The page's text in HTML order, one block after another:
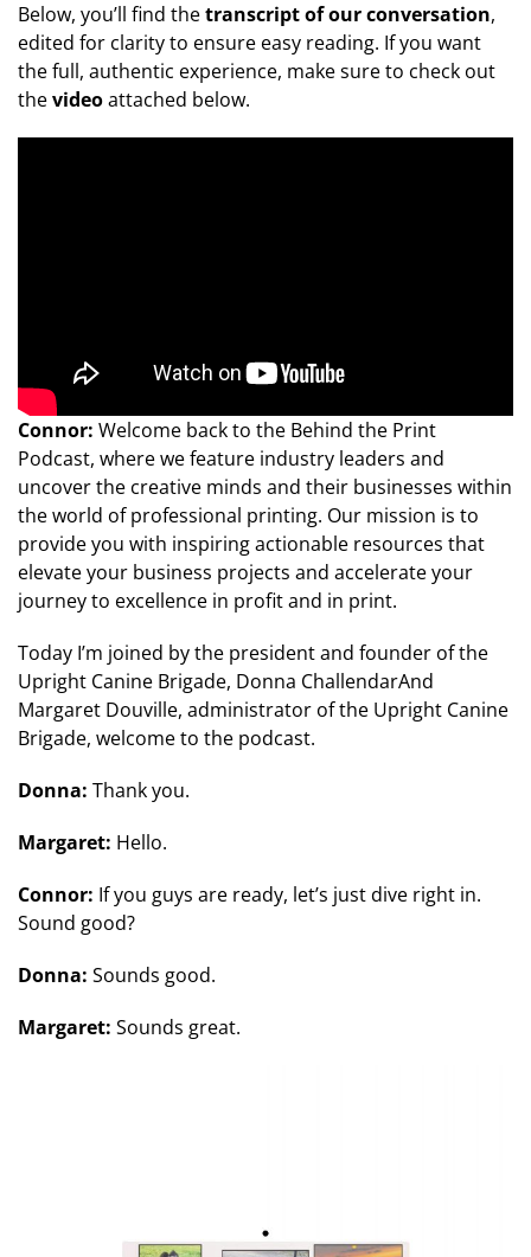
Below, you’ll find thetranscript of our conversation,
edited for clarity to ensure easy reading. If you want
the full, authentic experience, make sure to check out
thevideoattached below.
Connor: Welcome back to the Behind the Print
Podcast, where we feature industry leaders and
uncover the creative minds and their businesses within
the world of professional printing. Our mission is to
provide you with inspiring actionable resources that
elevate your business projects and accelerate your
journey to excellence in profit and in print.
Today I’m joined by the president and founder of the
Upright Canine Brigade, Donna ChallendarAnd
Margaret Douville, administrator of the Upright Canine
Brigade, welcome to the podcast.
Donna: Thank you.
Margaret: Hello.
Connor: If you guys are ready, let’s just dive right in.
Sound good?
Donna: Sounds good.
Margaret: Sounds great.